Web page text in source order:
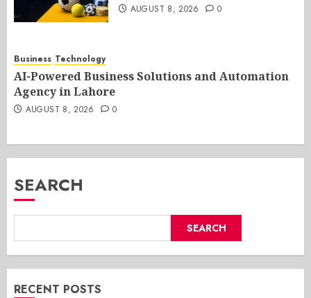
AUGUST 8, 2026 0
Business Technology
AI-Powered Business Solutions and Automation
Agency in Lahore
AUGUST 8, 2026 0
SEARCH
SEARCH
RECENT POSTS